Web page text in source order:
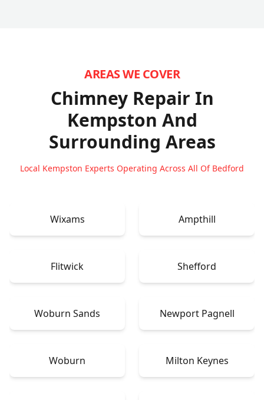
AREAS WE COVER
Chimney Repair In
Kempston And
Surrounding Areas
Local Kempston Experts Operating Across All Of Bedford
Wixams Ampthill
Flitwick Shefford
Woburn Sands Newport Pagnell
Woburn Milton Keynes